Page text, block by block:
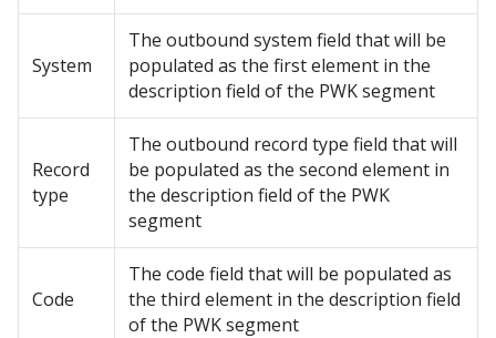
System
The outbound system field that will be
populated as the first element in the
description field of the PWK segment
Record
type
The outbound record type field that will
be populated as the second element in
the description field of the PWK
segment
Code
The code field that will be populated as
the third element in the description field
of the PWK segment